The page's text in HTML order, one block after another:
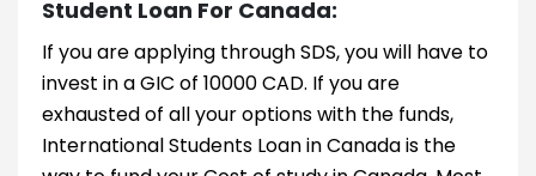
Student Loan For Canada:
If you are applying through SDS, you will have to
invest in a GIC of 10000 CAD. If you are
exhausted of all your options with the funds,
International Students Loan in Canada is the